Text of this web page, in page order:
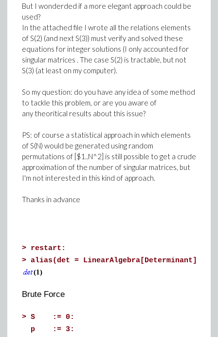
But I wonderded if a more elegant approach could be
used?
In the attached file I wrote all the relations elements
of S(2) (and next S(3)) must verify and solved these
equations for integer solutions (I only accounted for
singular matrices . The case S(2) is tractable, but not
S(3) (at least on my computer).
So my question: do you have any idea of some method
to tackle this problem, or are you aware of
any theoritical results about this issue?
PS: of course a statistical approach in which elements
of S(N) would be generated using random
permutations of [$1..N^2] is still possible to get a crude
approximation of the number of singular matrices, but
I'm not interested in this kind of approach.
Thanks in advance
> restart:
> alias(det = LinearAlgebra[Determinant])
(1)
Brute Force
> S := 0:
p := 3: